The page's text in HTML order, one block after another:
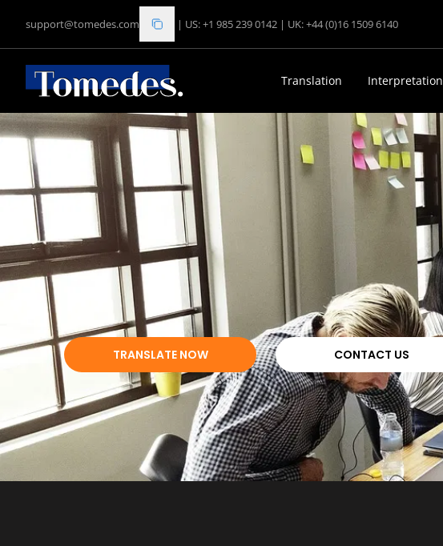
support@tomedes.com | US: +1 985 239 0142 | UK: +44 (0)16 1509 6140
Translation Interpretation
TRANSLATE NOW CONTACT US